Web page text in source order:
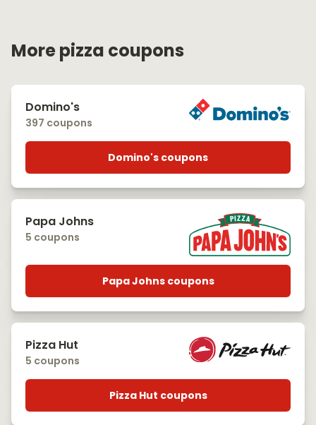
More pizza coupons
Domino's
397 coupons
Domino's coupons
Papa Johns
5 coupons
Papa Johns coupons
Pizza Hut
5 coupons
Pizza Hut coupons